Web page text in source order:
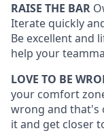
RAISE THE BAR
Iterate quickly
Be excellent and
help your
LOVE TO BE
your comfort
wrong and that's
it and get closer